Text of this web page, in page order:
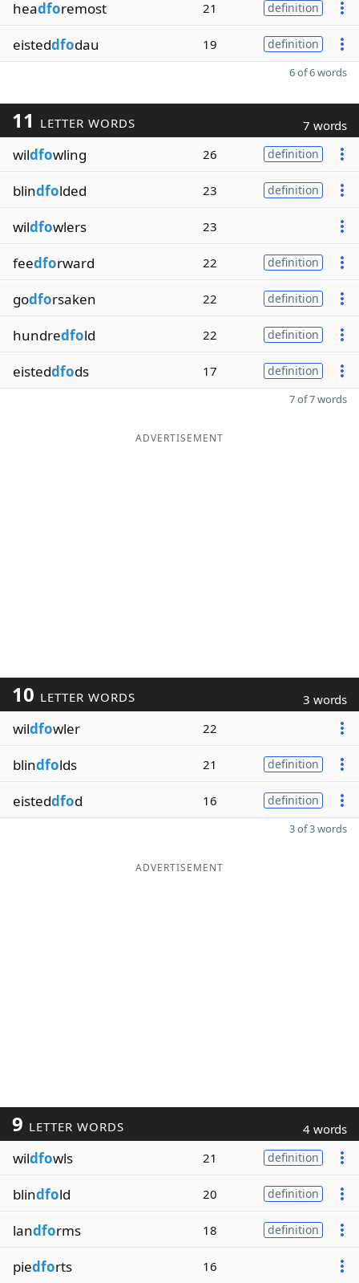
headforemost 21 definition
eisteddfodau 19 definition
6 of 6 words
11 LETTER WORDS 7 words
wildfowling 26 definition
blindfolded 23 definition
wildfowlers 23
feedforward 22 definition
godforsaken 22 definition
hundredfold 22 definition
eisteddfods 17 definition
7 of 7 words
ADVERTISEMENT
10 LETTER WORDS 3 words
wildfowler 22
blindfolds 21 definition
eisteddfod 16 definition
3 of 3 words
ADVERTISEMENT
9 LETTER WORDS 4 words
wildfowls 21 definition
blindfold 20 definition
landforms 18 definition
piedforts 16